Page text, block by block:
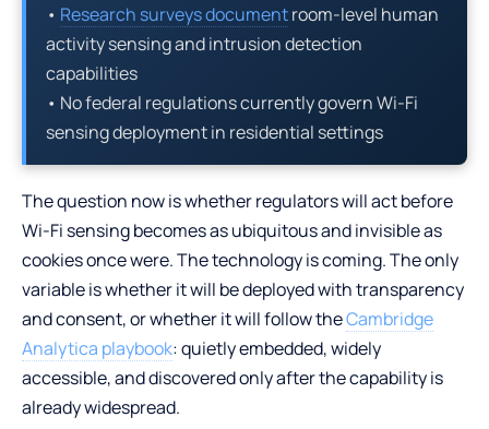
• Research surveys documentroom-level human
activity sensing and intrusion detection
capabilities
• No federal regulations currently govern Wi-Fi
sensing deployment in residential settings
The question now is whether regulators will act before
Wi-Fi sensing becomes as ubiquitous and invisible as
cookies once were. The technology is coming. The only
variable is whether it will be deployed with transparency
and consent, or whether it will follow theCambridge
Analytica playbook: quietly embedded, widely
accessible, and discovered only after the capability is
already widespread.